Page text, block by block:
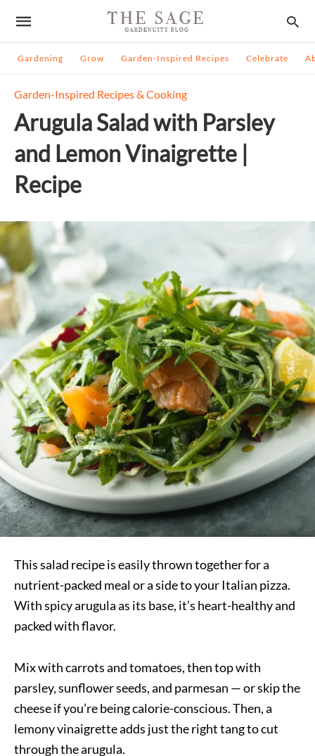
Gardening Grow Garden-Inspired Recipes Celebrate
Garden-Inspired Recipes & Cooking
Arugula Salad with Parsley
and Lemon Vinaigrette |
Recipe
This salad recipe is easily thrown together for a
nutrient-packed meal or a side to your Italian pizza.
With spicy arugula as its base, it’s heart-healthy and
packed with flavor.
Mix with carrots and tomatoes, then top with
parsley, sunflower seeds, and parmesan — or skip the
cheese if you’re being calorie-conscious. Then, a
lemony vinaigrette adds just the right tang to cut
through the arugula.